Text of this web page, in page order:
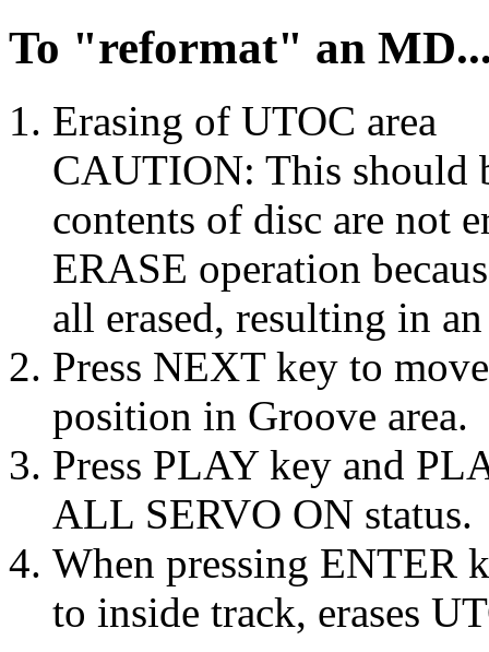
To "reformat" an
Erasing of UTOC area
CAUTION: This should
contents of disc are not
ERASE operation
all erased, resulting in
Press NEXT key to
position in Groove area.
Press PLAY key and
ALL SERVO ON status.
When pressing ENTER
to inside track, erases